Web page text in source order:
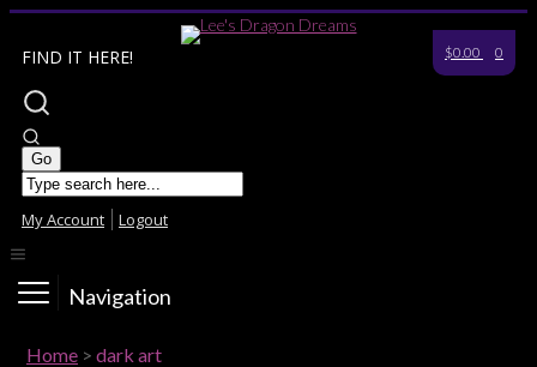
$0.00 0
FIND IT HERE!
My Account Logout
Navigation
Home > dark art